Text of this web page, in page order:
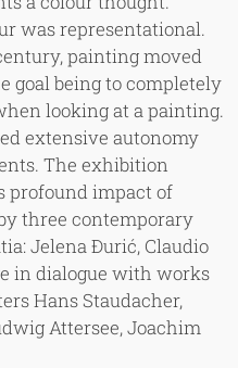
was representational.
painting moved
goal being to completely
looking at a painting.
extensive autonomy
The exhibition
profound impact of
three contemporary
Jelena Đurić, Claudio
in dialogue with works
Hans Staudacher,
Attersee, Joachim